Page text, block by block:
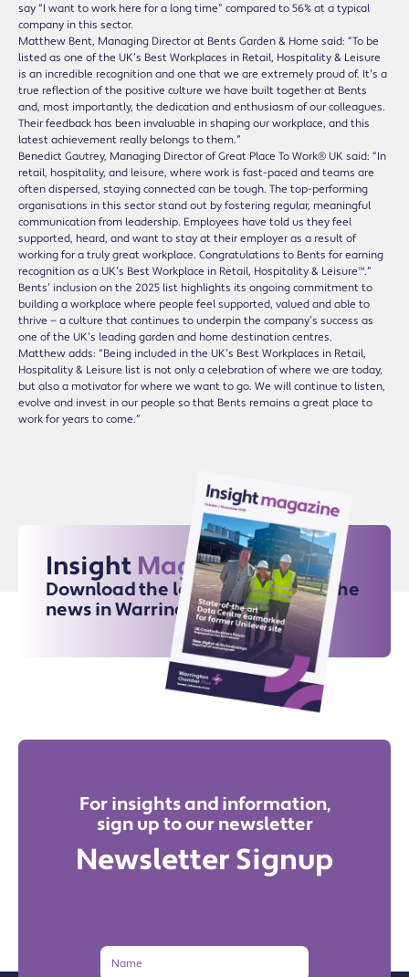
say “I want to work here for a long time” compared to 56% at a typical
company in this sector.
Matthew Bent, Managing Director at Bents Garden & Home said: “To be
listed as one of the UK’s Best Workplaces in Retail, Hospitality & Leisure
is an incredible recognition and one that we are extremely proud of. It’s a
true reflection of the positive culture we have built together at Bents
and, most importantly, the dedication and enthusiasm of our colleagues.
Their feedback has been invaluable in shaping our workplace, and this
latest achievement really belongs to them.”
Benedict Gautrey, Managing Director of Great Place To Work® UK said: “In
retail, hospitality, and leisure, where work is fast-paced and teams are
often dispersed, staying connected can be tough. The top-performing
organisations in this sector stand out by fostering regular, meaningful
communication from leadership. Employees have told us they feel
supported, heard, and want to stay at their employer as a result of
working for a truly great workplace. Congratulations to Bents for earning
recognition as a UK’s Best Workplace in Retail, Hospitality & Leisure™.”
Bents’ inclusion on the 2025 list highlights its ongoing commitment to
building a workplace where people feel supported, valued and able to
thrive — a culture that continues to underpin the company’s success as
one of the UK’s leading garden and home destination centres.
Matthew adds: “Being included in the UK’s Best Workplaces in Retail,
Hospitality & Leisure list is not only a celebration of where we are today,
but also a motivator for where we want to go. We will continue to listen,
evolve and invest in our people so that Bents remains a great place to
work for years to come.”
Insight Magazine
Download the latest issue for all the
news in Warrington
For insights and information,
sign up to our newsletter
Newsletter Signup
Name
Email